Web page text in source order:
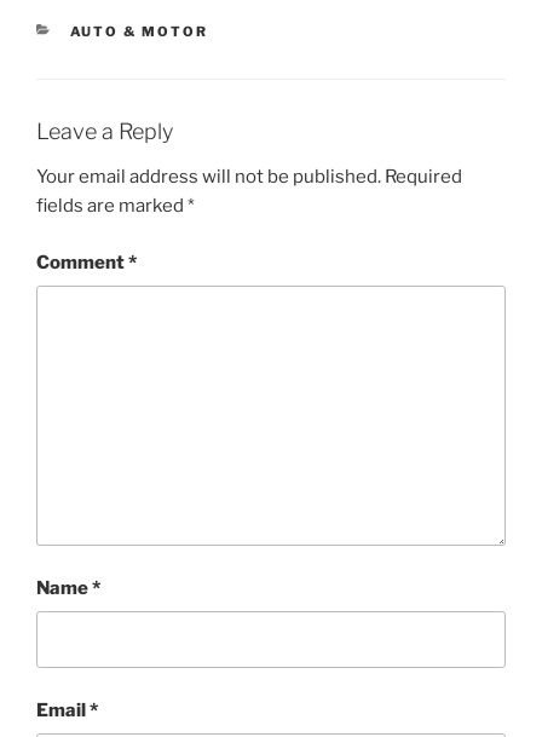
CATEGORIES
AUTO & MOTOR
Leave a Reply
Your email address will not be published. Required
fields are marked *
Comment*
Name*
Email*